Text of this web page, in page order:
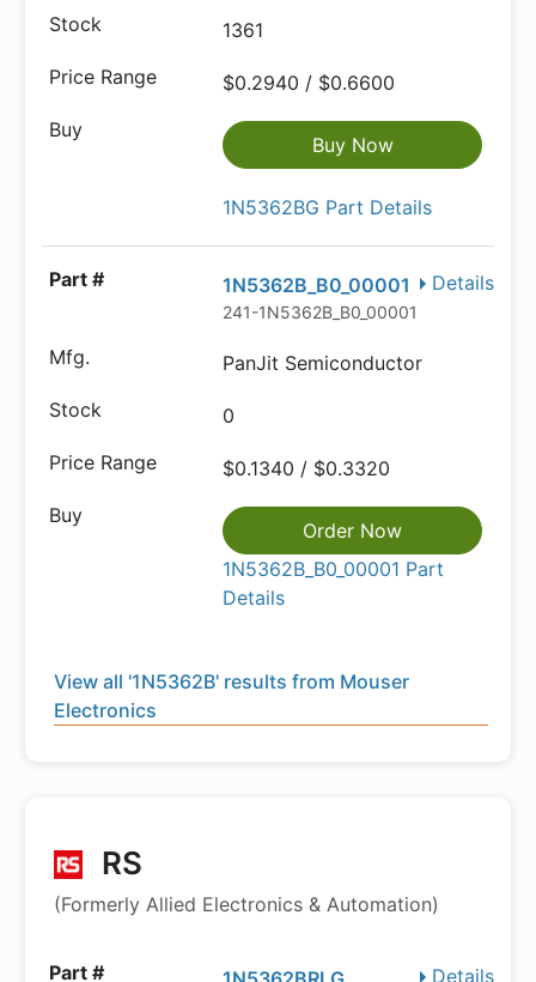
1361
$0.2940 / $0.6600
Buy Now
1N5362BG Part Details
Details
1N5362B_B0_00001
241-1N5362B_B0_00001
PanJit Semiconductor
0
$0.1340 / $0.3320
Order Now
1N5362B_B0_00001 Part
Details
View all '1N5362B' results from Mouser
Electronics
RS
(Formerly Allied Electronics & Automation)
Details